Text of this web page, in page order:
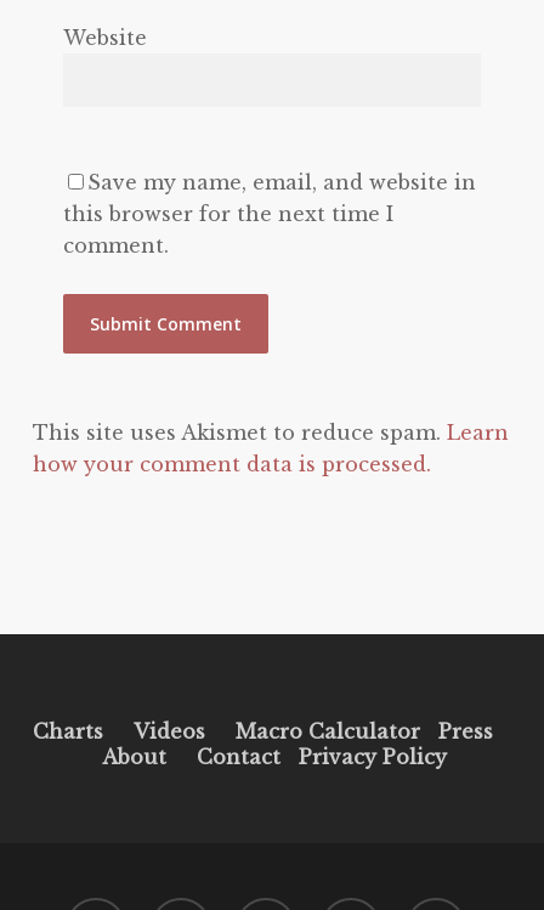
Website
Save my name, email, and website in
this browser for the next time I
comment.
This site uses Akismet to reduce spam. Learn
how your comment data is processed.
Charts Videos Macro Calculator
Press
About
Contact Privacy Policy